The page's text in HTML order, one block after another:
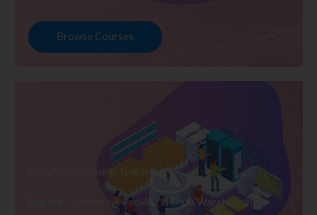
Browse Courses
Data Warehousing Training
Explore Courses we Provide in Data Warehousing